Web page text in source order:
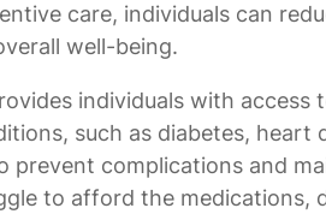
care, individuals can
well-being.
individuals with access
such as diabetes, heart
prevent complications and
to afford the medications,